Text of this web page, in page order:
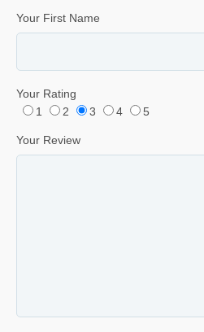
Your First Name
Your Rating
1
2 3 4 5
Your Review